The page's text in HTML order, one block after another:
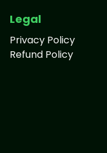
Legal
Privacy Policy
Refund Policy